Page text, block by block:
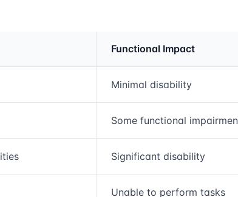
Functional Impact
Minimal disability
Some functional
Significant disability
Unable to perform tasks